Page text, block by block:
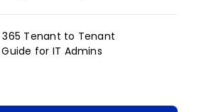
Tenant to Tenant
for IT Admins